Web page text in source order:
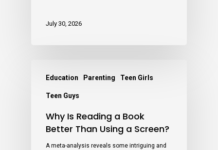
July 30, 2026
Education Parenting Teen Girls
Teen Guys
Why Is Reading a Book
Better Than Using a Screen?
A meta-analysis reveals some intriguing and